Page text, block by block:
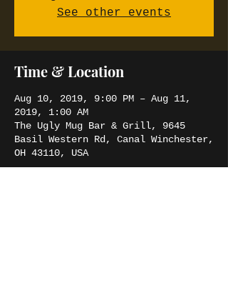
See other events
Time & Location
Aug 10, 2019, 9:00 PM – Aug 11,
2019, 1:00 AM
The Ugly Mug Bar & Grill, 9645
Basil Western Rd, Canal Winchester,
OH 43110, USA